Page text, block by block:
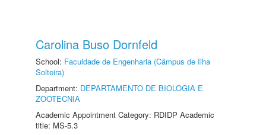
Carolina Buso Dornfeld
School: Faculdade de Engenharia (Câmpus de Ilha
Solteira)
Department: DEPARTAMENTO DE BIOLOGIA E
ZOOTECNIA
Academic Appointment Category: RDIDP Academic
title: MS-5.3